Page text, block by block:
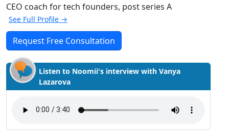
CEO coach for tech founders, post series A
See Full Profile →
Request Free Consultation
Listen to Noomii's interview with Vanya
Lazarova